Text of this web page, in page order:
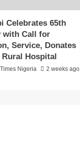
Celebrates 65th
with Call for
Service, Donates
Hospital
Nigeria
2 weeks ago